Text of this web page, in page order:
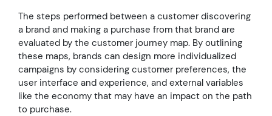
The steps performed between a customer discovering
a brand and making a purchase from that brand are
evaluated by the customer journey map. By outlining
these maps, brands can design more individualized
campaigns by considering customer preferences, the
user interface and experience, and external variables
like the economy that may have an impact on the path
to purchase.